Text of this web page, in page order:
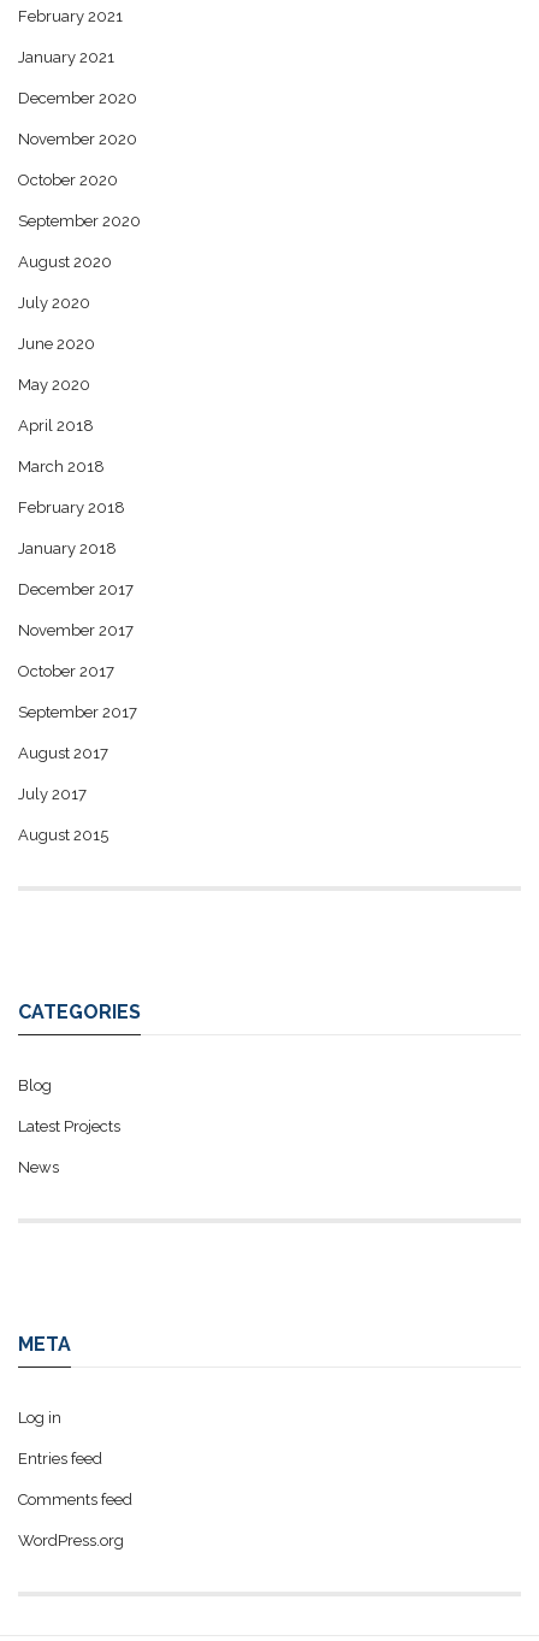
February 2021
January 2021
December 2020
November 2020
October 2020
September 2020
August 2020
July 2020
June 2020
May 2020
April 2018
March 2018
February 2018
January 2018
December 2017
November 2017
October 2017
September 2017
August 2017
July 2017
August 2015
CATEGORIES
Blog
Latest Projects
News
META
Log in
Entries feed
Comments feed
WordPress.org